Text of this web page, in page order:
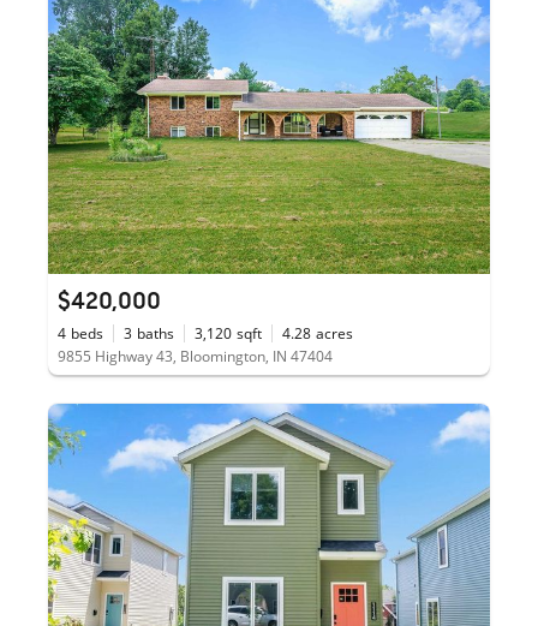
$420,000
4 beds 3 baths 3,120 sqft 4.28 acres
9855 Highway 43, Bloomington, IN 47404